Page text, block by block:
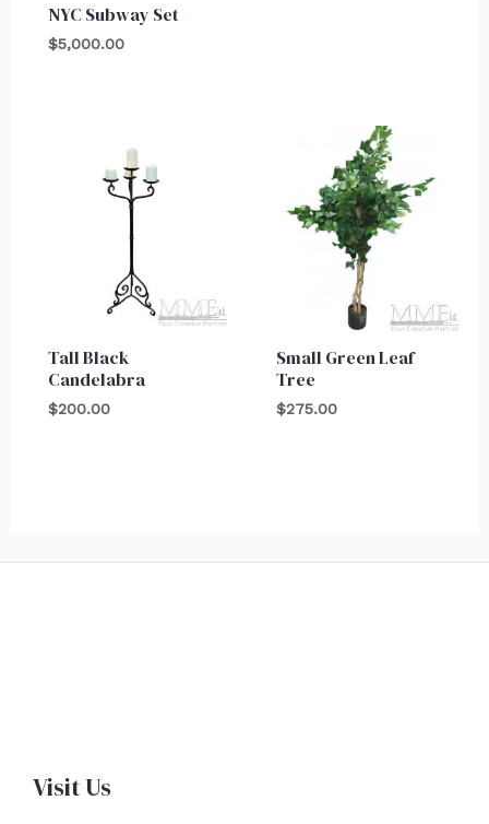
NYC Subway Set
$5,000.00
Tall Black
Candelabra
$200.00
Small Green Leaf
Tree
$275.00
Visit Us